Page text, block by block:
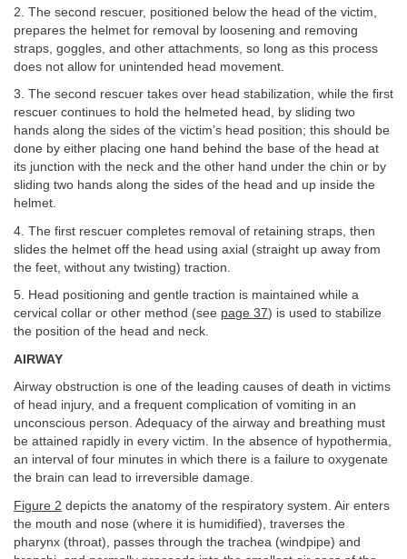
2. The second rescuer, positioned below the head of the victim,
prepares the helmet for removal by loosening and removing
straps, goggles, and other attachments, so long as this process
does not allow for unintended head movement.
3. The second rescuer takes over head stabilization, while the first
rescuer continues to hold the helmeted head, by sliding two
hands along the sides of the victim’s head position; this should be
done by either placing one hand behind the base of the head at
its junction with the neck and the other hand under the chin or by
sliding two hands along the sides of the head and up inside the
helmet.
4. The first rescuer completes removal of retaining straps, then
slides the helmet off the head using axial (straight up away from
the feet, without any twisting) traction.
5. Head positioning and gentle traction is maintained while a
cervical collar or other method (see page 37) is used to stabilize
the position of the head and neck.
AIRWAY
Airway obstruction is one of the leading causes of death in victims
of head injury, and a frequent complication of vomiting in an
unconscious person. Adequacy of the airway and breathing must
be attained rapidly in every victim. In the absence of hypothermia,
an interval of four minutes in which there is a failure to oxygenate
the brain can lead to irreversible damage.
Figure 2 depicts the anatomy of the respiratory system. Air enters
the mouth and nose (where it is humidified), traverses the
pharynx (throat), passes through the trachea (windpipe) and